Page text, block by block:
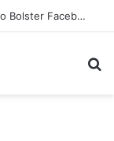
Meta Launches Standalone ‘Seller’ App to Bolster Facebook Marketplace Ecosystem and Empower Power Users with Advanced E-commerce Tools